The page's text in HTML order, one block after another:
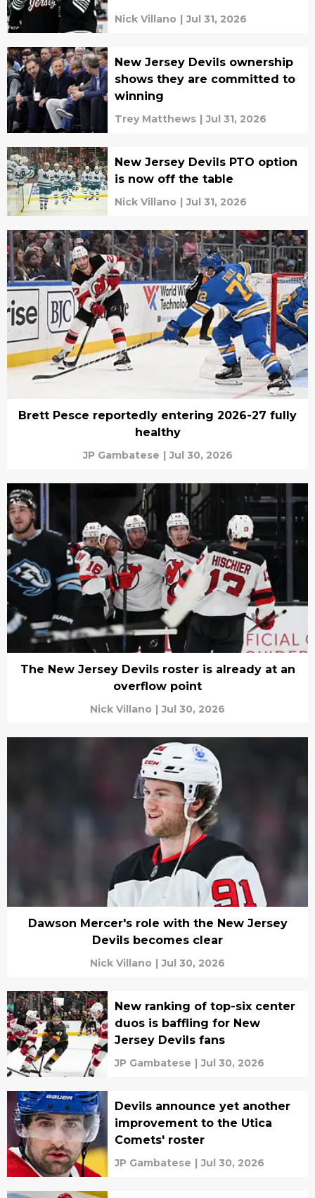
Nick Villano | Jul 31, 2026
New Jersey Devils ownership
shows they are committed to
winning
Trey Matthews | Jul 31, 2026
New Jersey Devils PTO option
is now off the table
Nick Villano | Jul 31, 2026
Brett Pesce reportedly entering 2026-27 fully
healthy
JP Gambatese | Jul 30, 2026
The New Jersey Devils roster is already at an
overflow point
Nick Villano | Jul 30, 2026
Dawson Mercer's role with the New Jersey
Devils becomes clear
Nick Villano | Jul 30, 2026
New ranking of top-six center
duos is baffling for New
Jersey Devils fans
JP Gambatese | Jul 30, 2026
Devils announce yet another
improvement to the Utica
Comets' roster
JP Gambatese | Jul 30, 2026